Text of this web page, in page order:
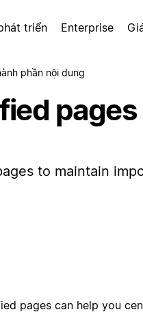
triển Enterprise
phần nội dung
pages
to maintain
pages can help you